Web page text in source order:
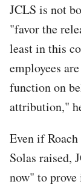
JCLS is not
"favor the
least in this
employees
function on
attribution,"
Even if
Solas raised,
now" to prove